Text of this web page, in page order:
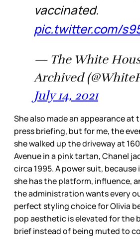
vaccinated.
pic.twitter.com/
— The White
Archived
July 14, 2021
She also made an appearance at
press briefing, but for me, the
she walked up the driveway at
Avenue in a pink tartan, Chanel
circa 1995. A power suit,
she has the platform, influence,
the administration wants every
perfect styling choice for Olivia
pop aesthetic is elevated for the
brief instead of being muted to